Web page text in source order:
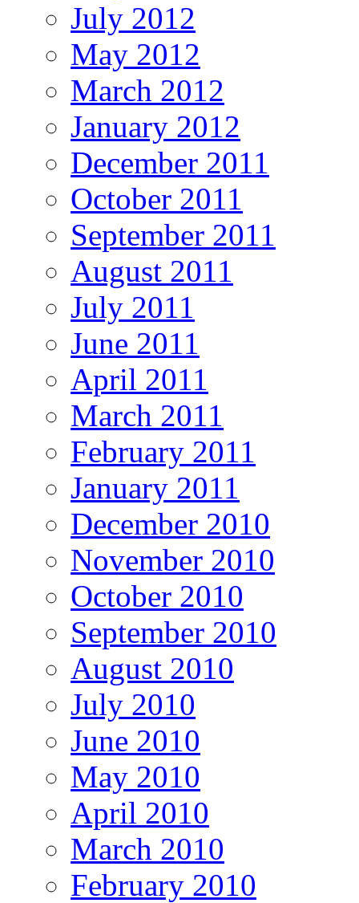
July 2012
May 2012
March 2012
January 2012
December 2011
October 2011
September 2011
August 2011
July 2011
June 2011
April 2011
March 2011
February 2011
January 2011
December 2010
November 2010
October 2010
September 2010
August 2010
July 2010
June 2010
May 2010
April 2010
March 2010
February 2010